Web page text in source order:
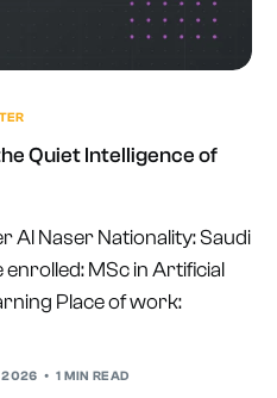
Quiet Intelligence of
Al Naser Nationality: Saudi
MSc in Artificial
Place of work:
2026 1 MIN READ